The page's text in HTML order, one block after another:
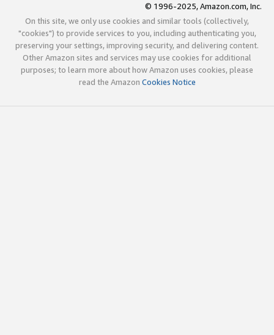
© 1996-2025, Amazon.com, Inc.
On this site, we only use cookies and similar tools (collectively,
"cookies") to provide services to you, including authenticating you,
preserving your settings, improving security, and delivering content.
Other Amazon sites and services may use cookies for additional
purposes; to learn more about how Amazon uses cookies, please
read the Amazon Cookies Notice